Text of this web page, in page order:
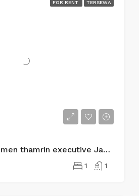
FOR RENT TERSEWA
For Rent Apartemen thamrin executive Jakarta pusat
1 1